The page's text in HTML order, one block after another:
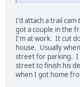
I'd attach a trail
got a couple in the
I'm at work. It cut
house. Usually
street for parking. I
street to finish his
when I got home